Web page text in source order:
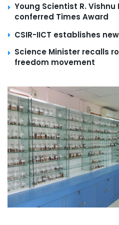
Young Scientist R.
conferred Times Award
CSIR-IICT establishes
Science Minister recalls
freedom movement